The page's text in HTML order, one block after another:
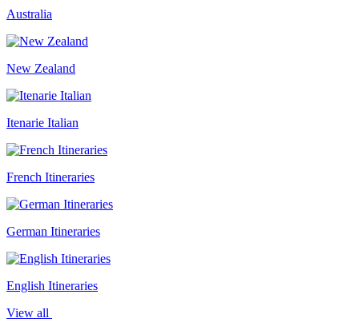
Australia
New Zealand
Itenarie Italian
French Itineraries
German Itineraries
English Itineraries
View all